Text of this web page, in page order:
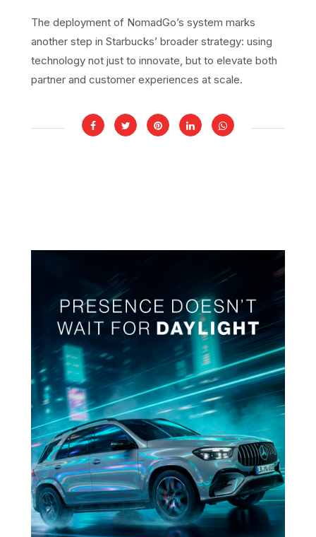
The deployment of NomadGo’s system marks
another step in Starbucks’ broader strategy: using
technology not just to innovate, but to elevate both
partner and customer experiences at scale.